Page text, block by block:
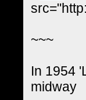
~~~
In 1954
midway